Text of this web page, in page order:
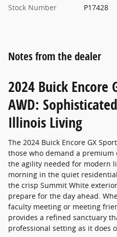
Stock Number
P17428
Notes from the dealer
2024 Buick Encore
AWD:
Illinois Living
The 2024 Buick Encore GX
those who demand a
the agility needed for modern
morning in the quiet
the crisp Summit White
prepare for the day ahead.
faculty meeting or meeting
provides a refined sanctuary
professional setting as it does